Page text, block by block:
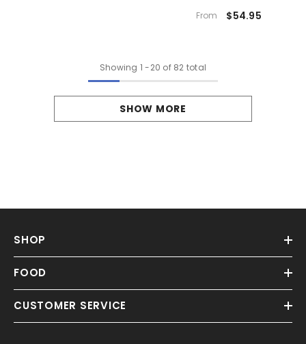
From
$54.95
Showing 1 -20 of 82 total
SHOW MORE
SHOP
FOOD
CUSTOMER SERVICE